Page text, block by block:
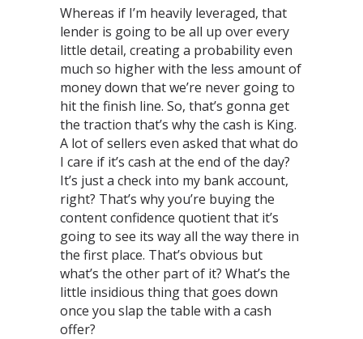
Whereas if I’m heavily leveraged, that
lender is going to be all up over every
little detail, creating a probability even
much so higher with the less amount of
money down that we’re never going to
hit the finish line. So, that’s gonna get
the traction that’s why the cash is King.
A lot of sellers even asked that what do
I care if it’s cash at the end of the day?
It’s just a check into my bank account,
right? That’s why you’re buying the
content confidence quotient that it’s
going to see its way all the way there in
the first place. That’s obvious but
what’s the other part of it? What’s the
little insidious thing that goes down
once you slap the table with a cash
offer?⁣